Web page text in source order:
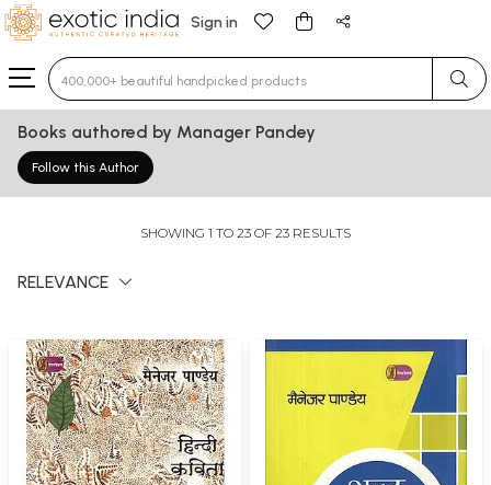
Sign in
Type 3 or more characters for results.
Books authored by Manager Pandey
Follow this Author
SHOWING 1 TO 23 OF 23 RESULTS
RELEVANCE